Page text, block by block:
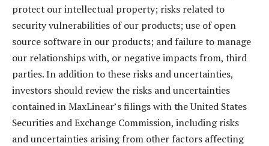
protect our intellectual property; risks related to
security vulnerabilities of our products; use of open
source software in our products; and failure to manage
our relationships with, or negative impacts from, third
parties. In addition to these risks and uncertainties,
investors should review the risks and uncertainties
contained in MaxLinear’s filings with the United States
Securities and Exchange Commission, including risks
and uncertainties arising from other factors affecting